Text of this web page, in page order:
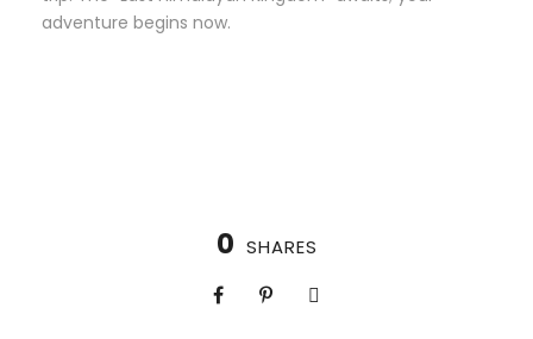
adventure begins now.
0 SHARES